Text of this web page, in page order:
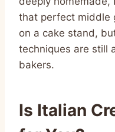
that perfect middle
on a cake stand,
techniques are still
bakers.
Is Italian